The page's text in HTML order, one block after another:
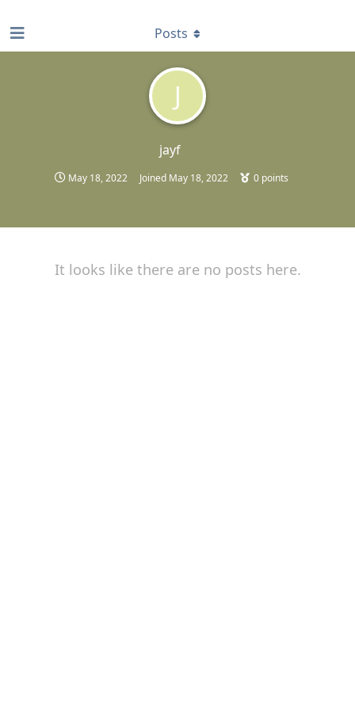
J
jayf
May 18, 2022 Joined May 18, 2022 0 points
Posts
It looks like there are no posts here.